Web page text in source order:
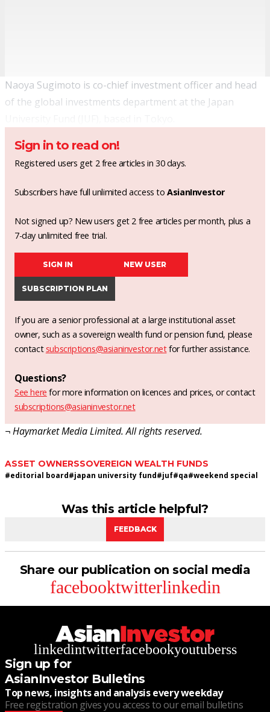
Naoya Sugimoto is co-chief investment officer and head
of the global investments department at the Japan
Sign in to read on!
Registered users get 2 free articles in 30 days.
Subscribers have full unlimited access toAsianInvestor
Not signed up? New users get 2 free articles per month, plus a
7-day unlimited free trial.
SIGN IN NEW USER
SUBSCRIPTION PLAN
If you are a senior professional at a large institutional asset
owner, such as a sovereign wealth fund or pension fund, please
contact subscriptions@asianinvestor.netfor further assistance.
Questions?
See here for more information on licences and prices, or contact
subscriptions@asianinvestor.net
¬ Haymarket Media Limited. All rights reserved.
ASSET OWNERSSOVEREIGN WEALTH FUNDS
#editorial board#japan university fund#juf#qa#weekend special
Was this article helpful?
FEEDBACK
Share our publication on social media
facebooktwitterlinkedin
linkedintwitterfacebookyoutuberss
Sign up for
AsianInvestor Bulletins
Top news, insights and analysis every weekday
Free registration gives you access to our email bulletins